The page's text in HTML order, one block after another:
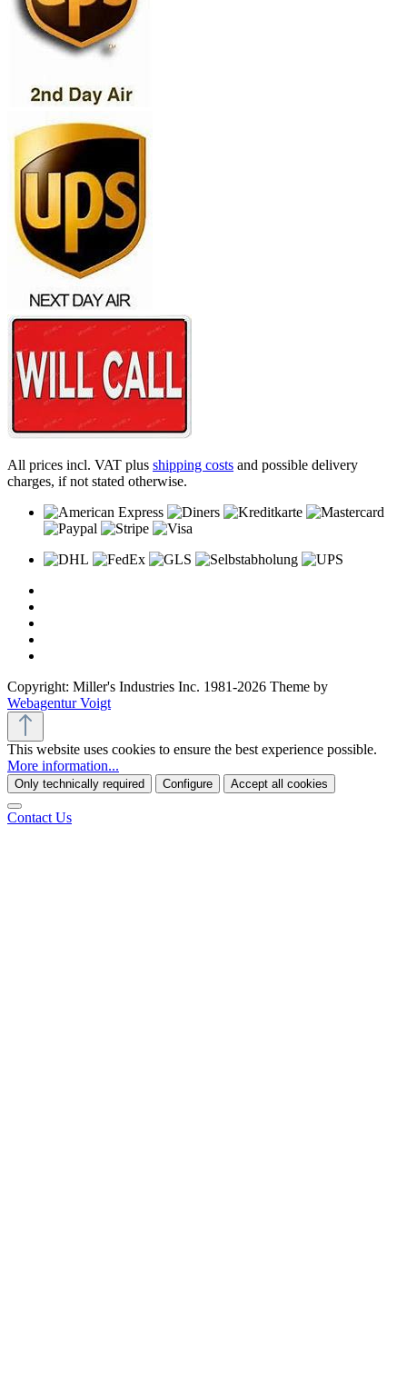
All prices incl. VAT plus shipping costs and possible delivery
charges, if not stated otherwise.
Copyright: Miller's Industries Inc. 1981-2026 Theme by
Webagentur Voigt
This website uses cookies to ensure the best experience possible.
More information...
Only technically required Configure Accept all cookies
Contact Us